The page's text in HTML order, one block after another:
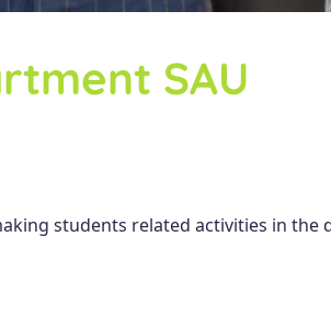
SAU
students related activities in